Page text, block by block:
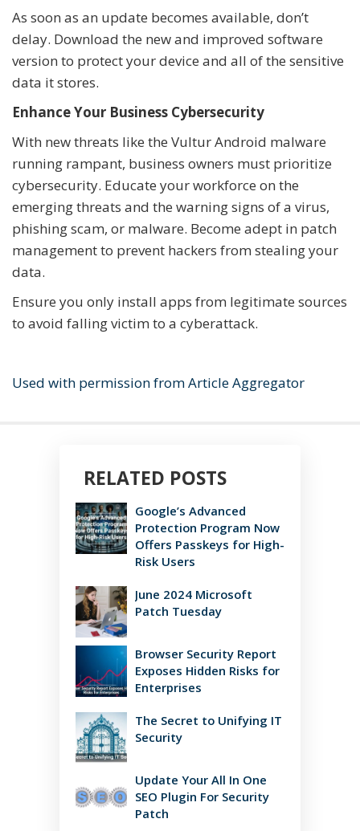
As soon as an update becomes available, don’t
delay. Download the new and improved software
version to protect your device and all of the sensitive
data it stores.
Enhance Your Business Cybersecurity
With new threats like the Vultur Android malware
running rampant, business owners must prioritize
cybersecurity. Educate your workforce on the
emerging threats and the warning signs of a virus,
phishing scam, or malware. Become adept in patch
management to prevent hackers from stealing your
data.
Ensure you only install apps from legitimate sources
to avoid falling victim to a cyberattack.
Used with permission from Article Aggregator
RELATED POSTS
Google’s Advanced
Protection Program Now
Offers Passkeys for High-
Risk Users
June 2024 Microsoft
Patch Tuesday
Browser Security Report
Exposes Hidden Risks for
Enterprises
The Secret to Unifying IT
Security
Update Your All In One
SEO Plugin For Security
Patch